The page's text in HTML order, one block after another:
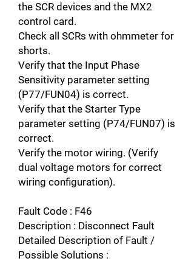
the SCR devices and the MX2
control card.
Check all SCRs with ohmmeter for
shorts.
Verify that the Input Phase
Sensitivity parameter setting
(P77/FUN04) is correct.
Verify that the Starter Type
parameter setting (P74/FUN07) is
correct.
Verify the motor wiring. (Verify
dual voltage motors for correct
wiring configuration).
Fault Code : F46
Description : Disconnect Fault
Detailed Description of Fault /
Possible Solutions :